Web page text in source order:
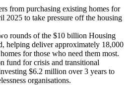
from purchasing existing homes for
2025 to take pressure off the housing
rounds of the $10 billion Housing
helping deliver approximately 18,000
for those who need them most.
fund for crisis and transitional
$6.2 million over 3 years to
organisations.